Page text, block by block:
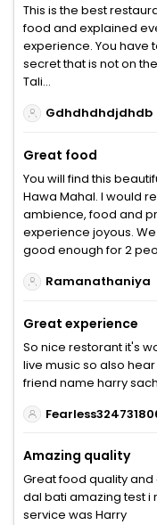
This is the best
food and explained
experience. You have
secret that is not on
Tali...
Gdhdhdhdjdhdb
Great food
You will find this
Hawa Mahal. I would
ambience, food and
experience joyous.
good enough for 2
Ramanathaniya
Great experience
So nice restorant it's
live music so also
friend name harry
Amazing quality
Great food quality
dal bati amazing test i
service was Harry